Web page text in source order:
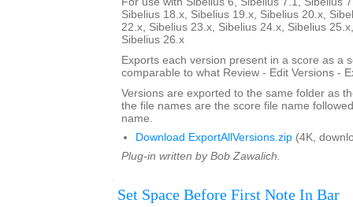
Sibelius 18.x, Sibelius 19.x, Sibelius 20.x,
22.x, Sibelius 23.x, Sibelius 24.x, Sibelius
Sibelius 26.x
Exports each version present in a score as a
comparable to what Review - Edit Versions -
Versions are exported to the same folder as
the file names are the score file name
name.
Download ExportAllVersions.zip (4K,
Plug-in written by Bob Zawalich.
Set Space Before First Note In Bar